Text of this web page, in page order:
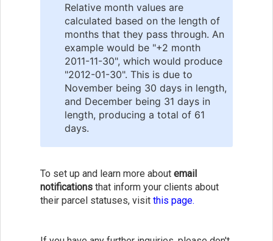
Relative month values are
calculated based on the length of
months that they pass through. An
example would be "+2 month
2011-11-30", which would produce
"2012-01-30". This is due to
November being 30 days in length,
and December being 31 days in
length, producing a total of 61
days.
To set up and learn more about email
notifications that inform your clients about
their parcel statuses, visit this page.